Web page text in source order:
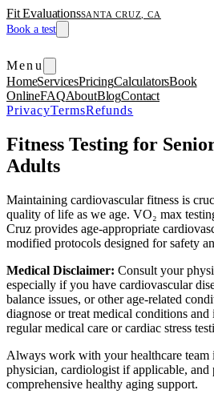
Fit EvaluationsSANTA CRUZ, CA
Book a test
Menu
HomeServicesPricingCalculatorsBook
OnlineFAQAboutBlogContact
PrivacyTermsRefunds
Fitness Testing for
Adults
Maintaining cardiovascular fitness is
quality of life as we age. VO₂ max
Cruz provides age-appropriate
modified protocols designed for safety
Medical Disclaimer: Consult your
especially if you have cardiovascular
balance issues, or other age-related
diagnose or treat medical conditions and
regular medical care or cardiac stress
Always work with your healthcare team
physician, cardiologist if applicable, and
comprehensive healthy aging support.